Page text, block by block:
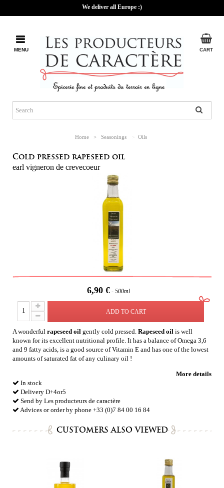
We deliver all Europe :)
CART
MENU
Home > Seasonings > Oils
Cold pressed rapeseed oil
earl vigneron de crevecoeur
6,90 € 500ml
ADD TO CART
A wonderful rapeseed oil gently cold pressed. Rapeseed oil is well
known for its excellent nutritional profile. It has a balance of Omega 3,6
and 9 fatty acids, is a good source of Vitamin E and has one of the lowest
amounts of saturated fat of any culinary oil !
More details
In stock
Delivery D+4or5
Send by Les producteurs de caractère
Advices or order by phone +33 (0)7 84 00 16 84
CUSTOMERS ALSO VIEWED